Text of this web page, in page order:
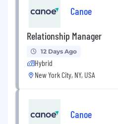
Canoe
Relationship Manager
12 Days Ago
Hybrid
New York City, NY, USA
Canoe